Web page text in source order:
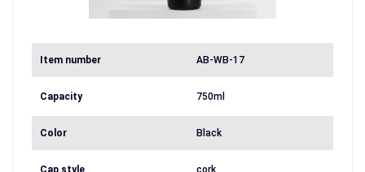
Item number AB-WB-17
Capacity 750ml
Color Black
Cap style cork